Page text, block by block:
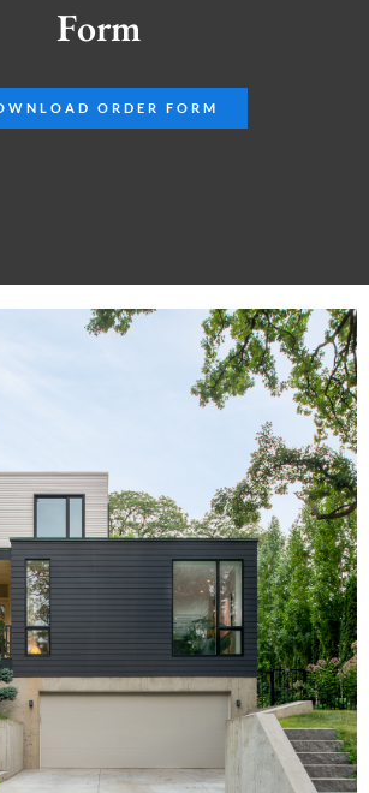
Form
ORDER FORM